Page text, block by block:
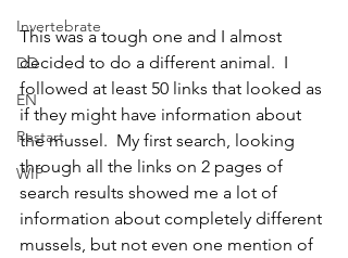
Invertebrate
DD
EN
Restart
WIP
This was a tough one and I almost
decided to do a different animal.  I
followed at least 50 links that looked as
if they might have information about
the mussel.  My first search, looking
through all the links on 2 pages of
search results showed me a lot of
information about completely different
mussels, but not even one mention of